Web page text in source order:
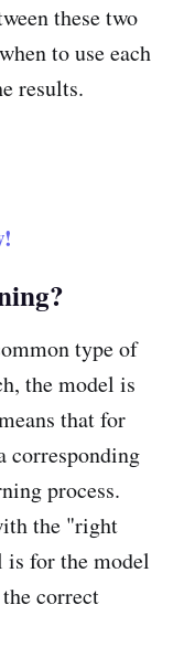
these two
to use each
results.
type of
the model is
that for
corresponding
process.
the "right
is for the model
correct